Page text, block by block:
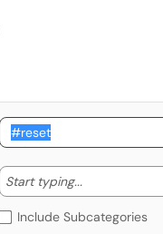
Start typing... Start
Include Subcategories